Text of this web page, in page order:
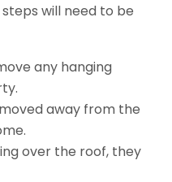
will need to be
any hanging
away from the
over the roof, they